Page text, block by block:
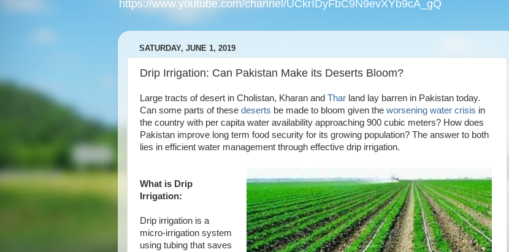
https://www.youtube.com/channel/UCkrIDyFbC9N9evXYb9cA_gQ
SATURDAY, JUNE 1, 2019
Drip Irrigation: Can Pakistan Make its Deserts Bloom?
Large tracts of desert in Cholistan, Kharan and Thar land lay barren in Pakistan today.
Can some parts of these deserts be made to bloom given the worsening water crisis in
the country with per capita water availability approaching 900 cubic meters? How does
Pakistan improve long term food security for its growing population? The answer to both
lies in efficient water management through effective drip irrigation.
What is Drip
Irrigation:
Drip irrigation is a
micro-irrigation system
using tubing that saves